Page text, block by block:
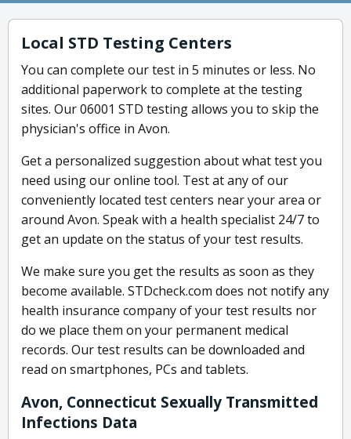
Local STD Testing Centers
You can complete our test in 5 minutes or less. No
additional paperwork to complete at the testing
sites. Our 06001 STD testing allows you to skip the
physician's office in Avon.
Get a personalized suggestion about what test you
need using our online tool. Test at any of our
conveniently located test centers near your area or
around Avon. Speak with a health specialist 24/7 to
get an update on the status of your test results.
We make sure you get the results as soon as they
become available. STDcheck.com does not notify any
health insurance company of your test results nor
do we place them on your permanent medical
records. Our test results can be downloaded and
read on smartphones, PCs and tablets.
Avon, Connecticut Sexually Transmitted
Infections Data